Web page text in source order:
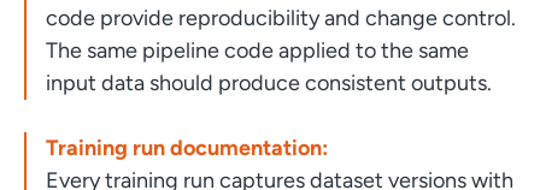
code provide reproducibility and change control.
The same pipeline code applied to the same
input data should produce consistent outputs.
Training run documentation:
Every training run captures dataset versions with